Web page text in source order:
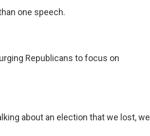
one speech.
Republicans to focus on
about an election that we lost, we